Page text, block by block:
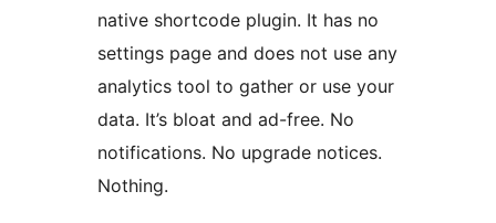
native shortcode plugin. It has no
settings page and does not use any
analytics tool to gather or use your
data. It’s bloat and ad-free. No
notifications. No upgrade notices.
Nothing.